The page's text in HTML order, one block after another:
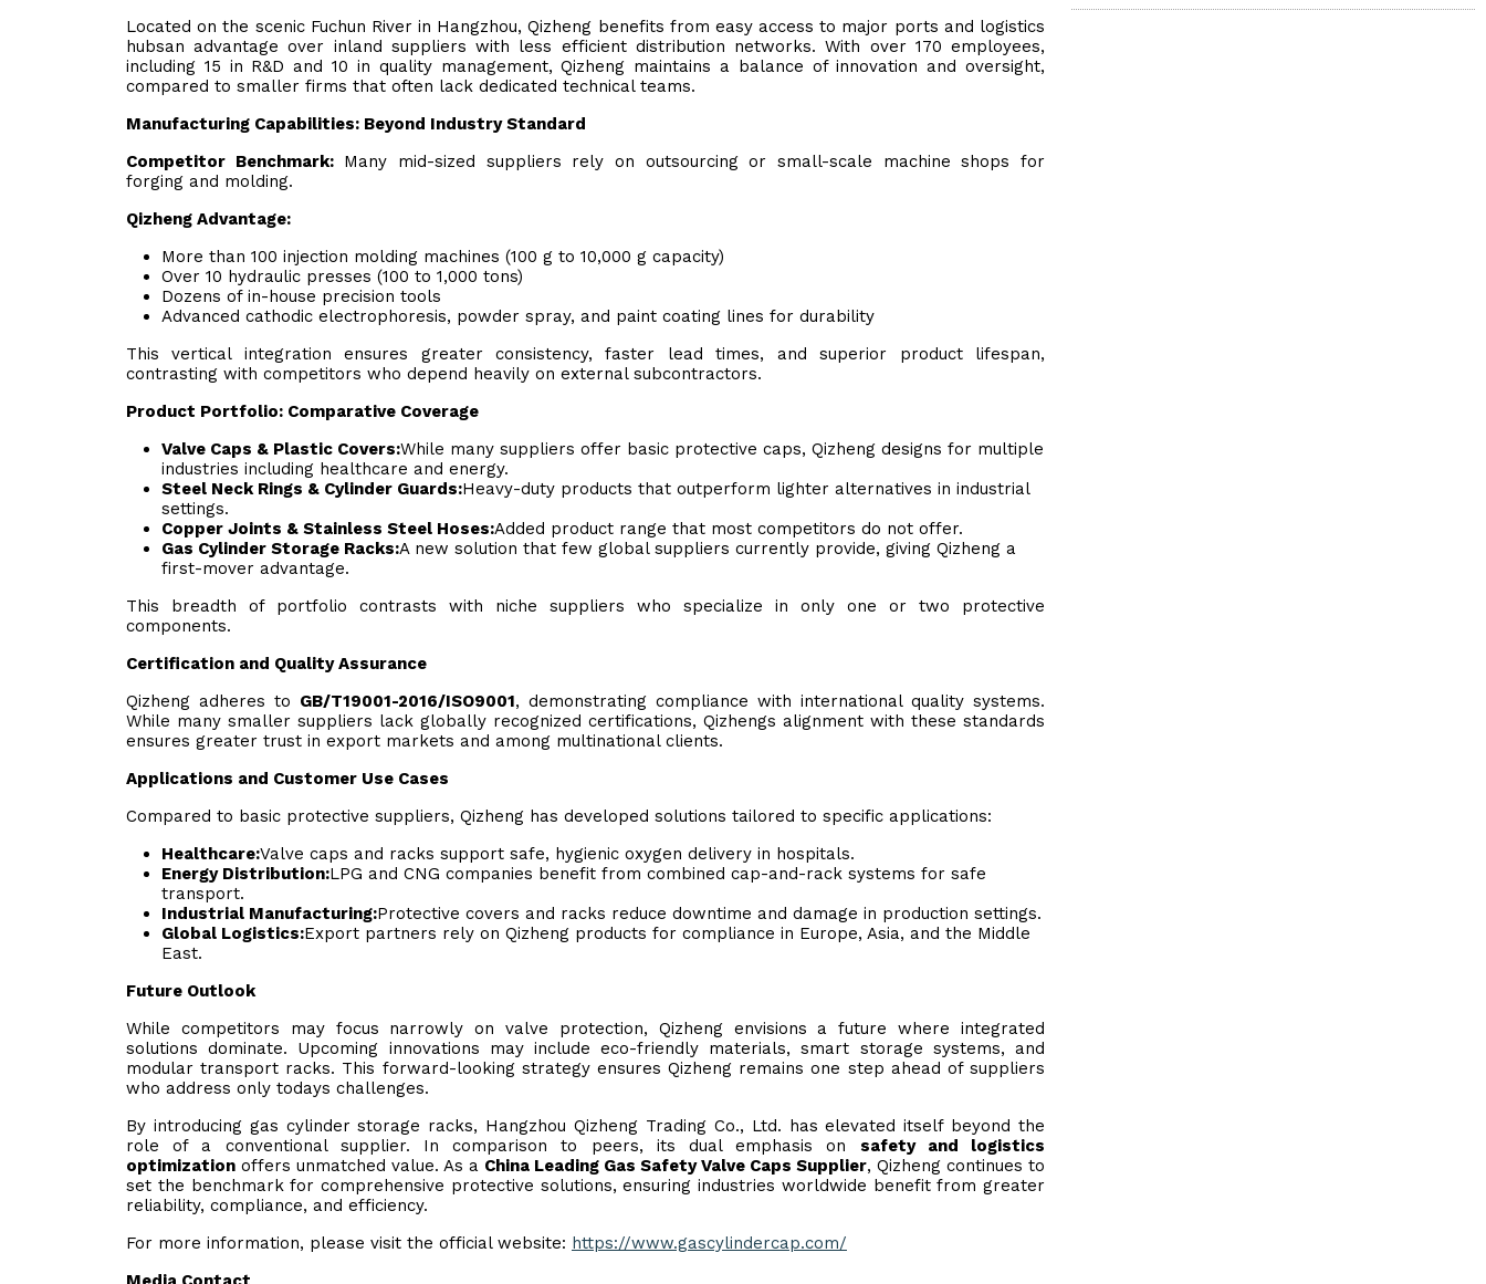
Located on the scenic Fuchun River in Hangzhou, Qizheng benefits from easy access to major ports and logistics
hubsan advantage over inland suppliers with less efficient distribution networks. With over 170 employees,
including 15 in R&D and 10 in quality management, Qizheng maintains a balance of innovation and oversight,
compared to smaller firms that often lack dedicated technical teams.
Manufacturing Capabilities: Beyond Industry Standard
Competitor Benchmark:Many mid-sized suppliers rely on outsourcing or small-scale machine shops for
forging and molding.
Qizheng Advantage:
More than 100 injection molding machines (100 g to 10,000 g capacity)
Over 10 hydraulic presses (100 to 1,000 tons)
Dozens of in-house precision tools
Advanced cathodic electrophoresis, powder spray, and paint coating lines for durability
This vertical integration ensures greater consistency, faster lead times, and superior product lifespan,
contrasting with competitors who depend heavily on external subcontractors.
Product Portfolio: Comparative Coverage
Valve Caps & Plastic Covers:While many suppliers offer basic protective caps, Qizheng designs for multiple
industries including healthcare and energy.
Steel Neck Rings & Cylinder Guards:Heavy-duty products that outperform lighter alternatives in industrial
settings.
Copper Joints & Stainless Steel Hoses:Added product range that most competitors do not offer.
Gas Cylinder Storage Racks:A new solution that few global suppliers currently provide, giving Qizheng a
first-mover advantage.
This breadth of portfolio contrasts with niche suppliers who specialize in only one or two protective
components.
Certification and Quality Assurance
Qizheng adheres to GB/T19001-2016/ISO9001, demonstrating compliance with international quality systems.
While many smaller suppliers lack globally recognized certifications, Qizhengs alignment with these standards
ensures greater trust in export markets and among multinational clients.
Applications and Customer Use Cases
Compared to basic protective suppliers, Qizheng has developed solutions tailored to specific applications:
Healthcare:Valve caps and racks support safe, hygienic oxygen delivery in hospitals.
Energy Distribution:LPG and CNG companies benefit from combined cap-and-rack systems for safe
transport.
Industrial Manufacturing:Protective covers and racks reduce downtime and damage in production settings.
Global Logistics:Export partners rely on Qizheng products for compliance in Europe, Asia, and the Middle
East.
Future Outlook
While competitors may focus narrowly on valve protection, Qizheng envisions a future where integrated
solutions dominate. Upcoming innovations may include eco-friendly materials, smart storage systems, and
modular transport racks. This forward-looking strategy ensures Qizheng remains one step ahead of suppliers
who address only todays challenges.
By introducing gas cylinder storage racks, Hangzhou Qizheng Trading Co., Ltd. has elevated itself beyond the
role of a conventional supplier. In comparison to peers, its dual emphasis on safety and logistics
optimization offers unmatched value. As a China Leading Gas Safety Valve Caps Supplier, Qizheng continues to
set the benchmark for comprehensive protective solutions, ensuring industries worldwide benefit from greater
reliability, compliance, and efficiency.
For more information, please visit the official website: https://www.gascylindercap.com/